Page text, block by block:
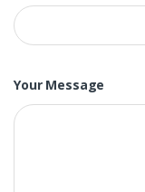
Your Message